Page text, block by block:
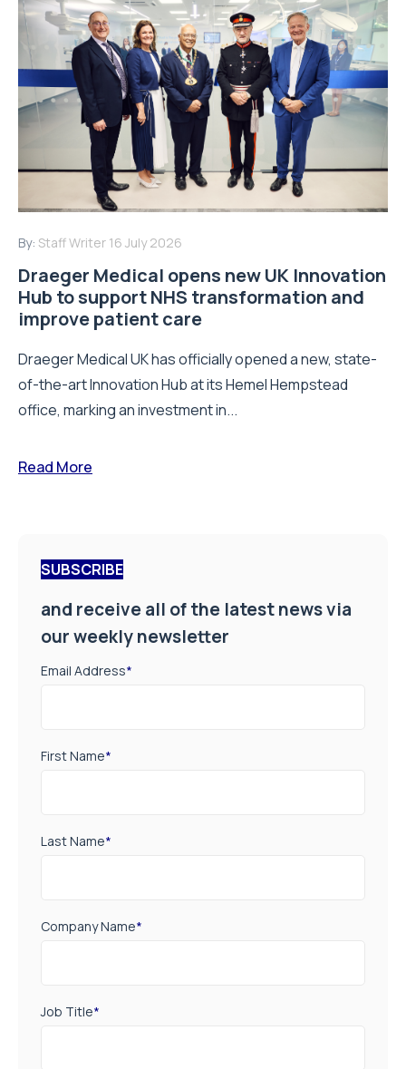
By: Staff Writer 16 July 2026
Draeger Medical opens new UK Innovation
Hub to support NHS transformation and
improve patient care
Draeger Medical UK has officially opened a new, state-
of-the-art Innovation Hub at its Hemel Hempstead
office, marking an investment in...
Read More
SUBSCRIBE
and receive all of the latest news via
our weekly newsletter
Email Address*
First Name*
Last Name*
Company Name*
Job Title*